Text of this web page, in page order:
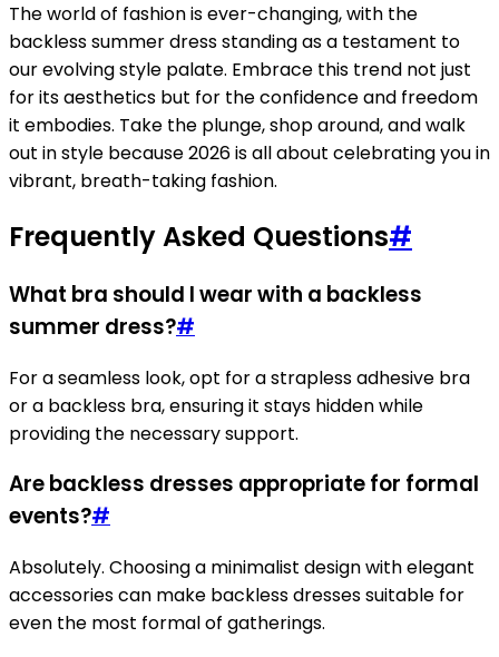
The world of fashion is ever-changing, with the
backless summer dress standing as a testament to
our evolving style palate. Embrace this trend not just
for its aesthetics but for the confidence and freedom
it embodies. Take the plunge, shop around, and walk
out in style because 2026 is all about celebrating you in
vibrant, breath-taking fashion.
Frequently Asked Questions#
What bra should I wear with a backless
summer dress?#
For a seamless look, opt for a strapless adhesive bra
or a backless bra, ensuring it stays hidden while
providing the necessary support.
Are backless dresses appropriate for formal
events?#
Absolutely. Choosing a minimalist design with elegant
accessories can make backless dresses suitable for
even the most formal of gatherings.